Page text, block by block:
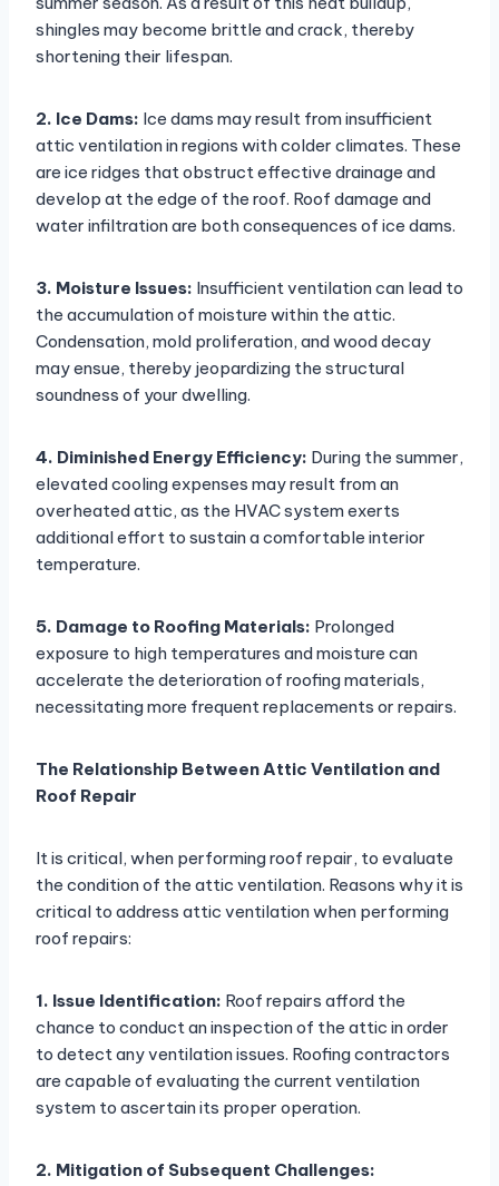
shingles may become brittle and crack, thereby
shortening their lifespan.
2. Ice Dams: Ice dams may result from insufficient
attic ventilation in regions with colder climates. These
are ice ridges that obstruct effective drainage and
develop at the edge of the roof. Roof damage and
water infiltration are both consequences of ice dams.
3. Moisture Issues: Insufficient ventilation can lead to
the accumulation of moisture within the attic.
Condensation, mold proliferation, and wood decay
may ensue, thereby jeopardizing the structural
soundness of your dwelling.
4. Diminished Energy Efficiency: During the summer,
elevated cooling expenses may result from an
overheated attic, as the HVAC system exerts
additional effort to sustain a comfortable interior
temperature.
5. Damage to Roofing Materials: Prolonged
exposure to high temperatures and moisture can
accelerate the deterioration of roofing materials,
necessitating more frequent replacements or repairs.
The Relationship Between Attic Ventilation and
Roof Repair
It is critical, when performing roof repair, to evaluate
the condition of the attic ventilation. Reasons why it is
critical to address attic ventilation when performing
roof repairs:
1. Issue Identification: Roof repairs afford the
chance to conduct an inspection of the attic in order
to detect any ventilation issues. Roofing contractors
are capable of evaluating the current ventilation
system to ascertain its proper operation.
2. Mitigation of Subsequent Challenges: